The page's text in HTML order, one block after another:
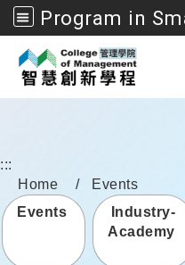
Go to
:::
Home
Events
Events
Industry-
Academy